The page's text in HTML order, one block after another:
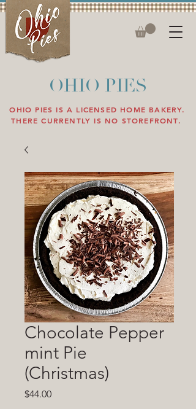
OHIO PIES
OHIO PIES IS A LICENSED HOME BAKERY.
THERE CURRENTLY IS NO STOREFRONT.
Chocolate Pepper
mint Pie
(Christmas)
$44.00Price